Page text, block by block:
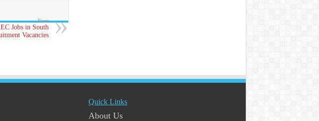
Next
Jobs in South
Vacancies
Quick Links
About Us